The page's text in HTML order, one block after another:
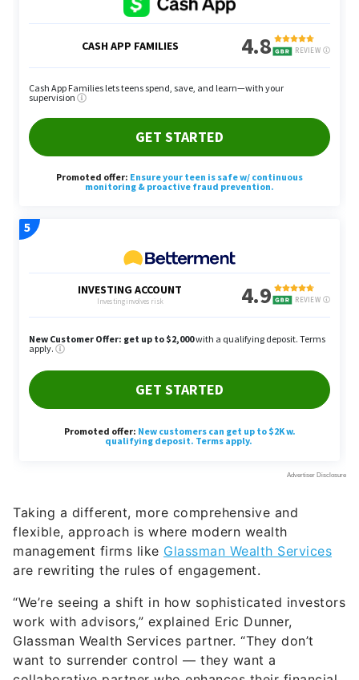
Taking a different, more comprehensive and
flexible, approach is where modern wealth
management firms like Glassman Wealth Services
are rewriting the rules of engagement.
“We’re seeing a shift in how sophisticated investors
work with advisors,” explained Eric Dunner,
Glassman Wealth Services partner. “They don’t
want to surrender control — they want a